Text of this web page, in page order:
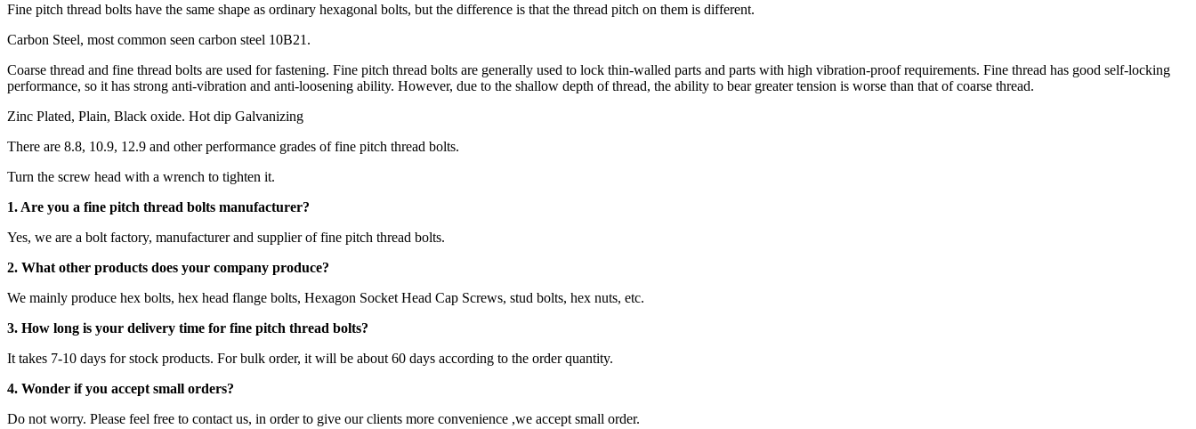
Fine pitch thread bolts have the same shape as ordinary hexagonal bolts, but the difference is that the thread pitch on them is different.
Carbon Steel, most common seen carbon steel 10B21.
Coarse thread and fine thread bolts are used for fastening. Fine pitch thread bolts are generally used to lock thin-walled parts and parts with high vibration-proof requirements. Fine thread has good self-locking
performance, so it has strong anti-vibration and anti-loosening ability. However, due to the shallow depth of thread, the ability to bear greater tension is worse than that of coarse thread.
Zinc Plated, Plain, Black oxide. Hot dip Galvanizing
There are 8.8, 10.9, 12.9 and other performance grades of fine pitch thread bolts.
Turn the screw head with a wrench to tighten it.
1. Are you a fine pitch thread bolts manufacturer?
Yes, we are a bolt factory, manufacturer and supplier of fine pitch thread bolts.
2. What other products does your company produce?
We mainly produce hex bolts, hex head flange bolts, Hexagon Socket Head Cap Screws, stud bolts, hex nuts, etc.
3. How long is your delivery time for fine pitch thread bolts?
It takes 7-10 days for stock products. For bulk order, it will be about 60 days according to the order quantity.
4. Wonder if you accept small orders?
Do not worry. Please feel free to contact us, in order to give our clients more convenience ,we accept small order.